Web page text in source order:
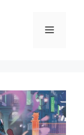
Menu